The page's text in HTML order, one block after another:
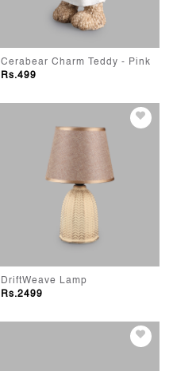
Cerabear Charm Teddy - Pink
Rs.499
DriftWeave Lamp
Rs.2499